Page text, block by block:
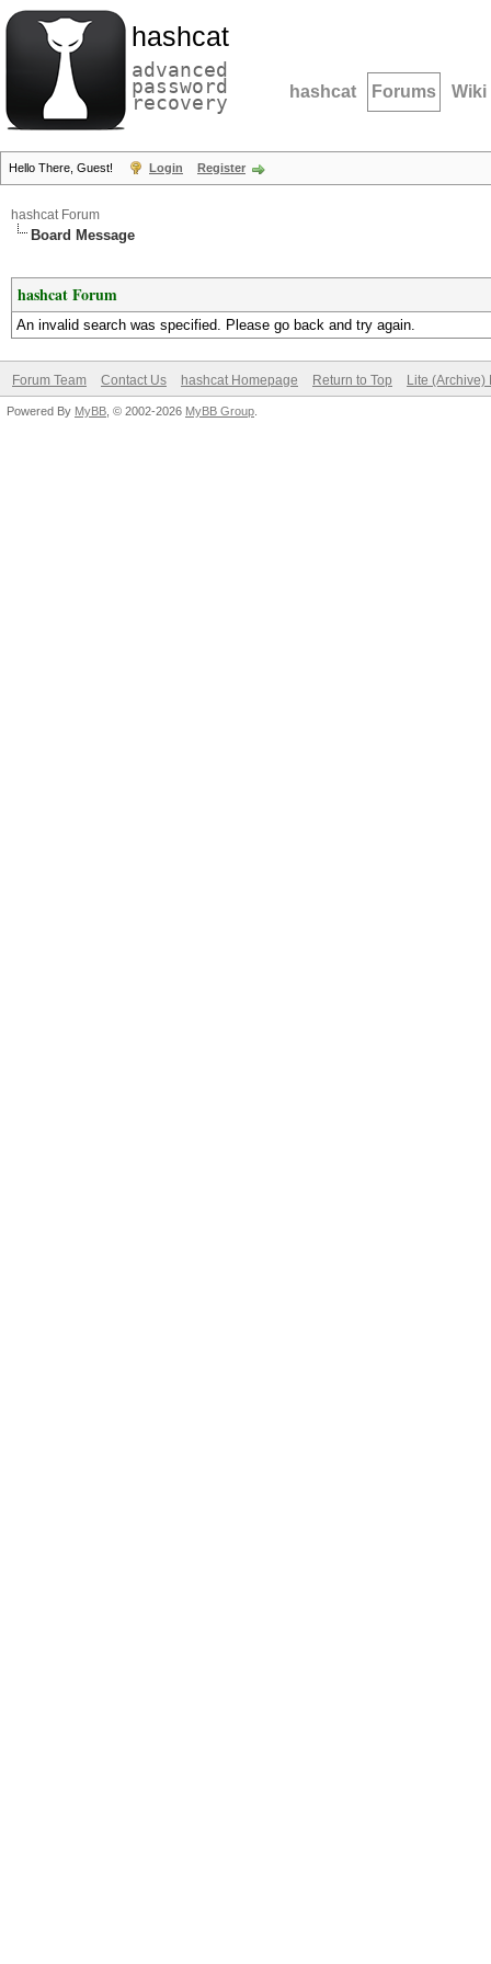
hashcat
advanced
password
recovery hashcat Forums Wiki
Hello There, Guest! Login Register
hashcat Forum
Board Message
hashcat Forum
An invalid search was specified. Please go back and try again.
Forum Team Contact Us hashcat Homepage Return to Top Lite (Archive)
Powered By MyBB , © 2002-2026 MyBB Group